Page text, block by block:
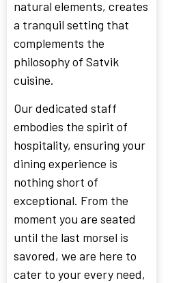
natural elements, creates
a tranquil setting that
complements the
philosophy of Satvik
cuisine.
Our dedicated staff
embodies the spirit of
hospitality, ensuring your
dining experience is
nothing short of
exceptional. From the
moment you are seated
until the last morsel is
savored, we are here to
cater to your every need,